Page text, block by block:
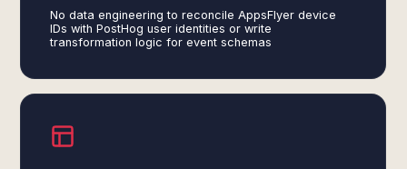
No data engineering to reconcile AppsFlyer device
IDs with PostHog user identities or write
transformation logic for event schemas